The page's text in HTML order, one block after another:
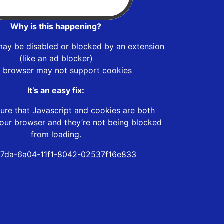
Why is this happening?
be disabled or blocked by an extension
(like an ad blocker)
browser may not support cookies
It’s an easy fix:
that Javascript and cookies are both
browser and they’re not being blocked
from loading.
6a04-11f1-8042-02537f16e833